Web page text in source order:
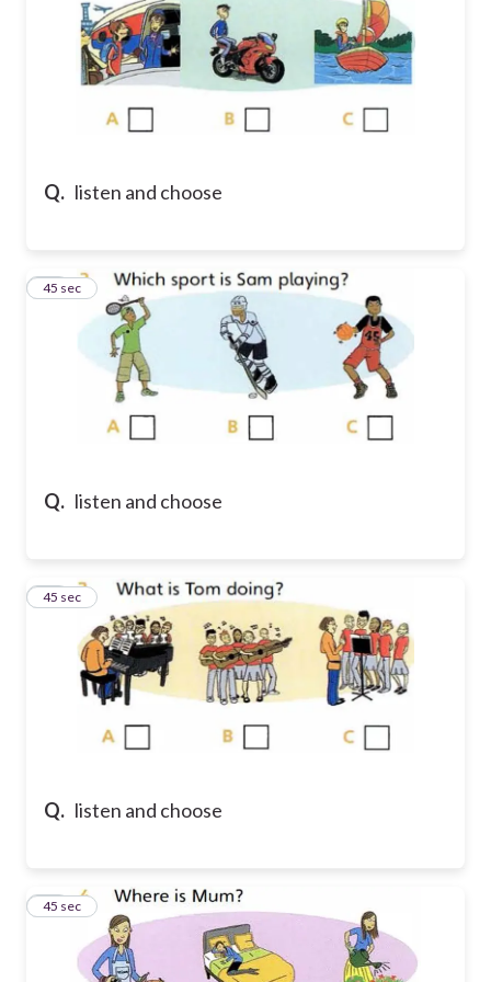
Q. listen and choose
Q. listen and choose
32
45 sec
Q. listen and choose
33
45 sec
34
45 sec